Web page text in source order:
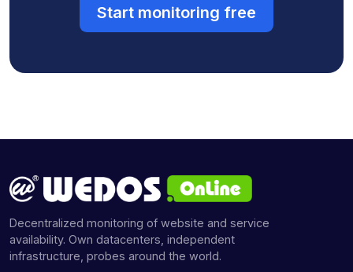
Start monitoring free
Decentralized monitoring of website and service
availability. Own datacenters, independent
infrastructure, probes around the world.